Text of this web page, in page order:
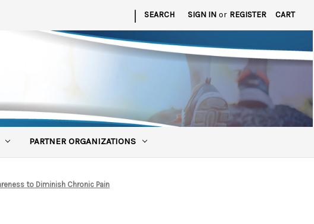
| SEARCH SIGN IN or REGISTER CART
PARTNER ORGANIZATIONS
to Diminish Chronic Pain